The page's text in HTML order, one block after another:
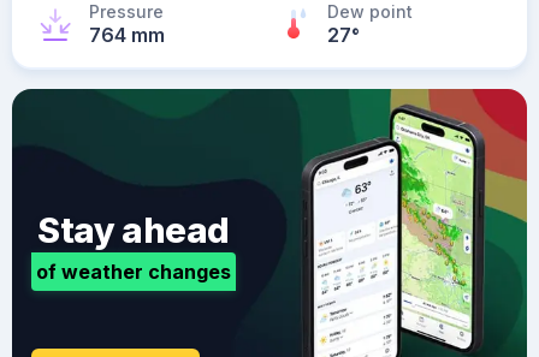
Pressure
764 mm
Dew point
27°
Stay ahead
of weather changes